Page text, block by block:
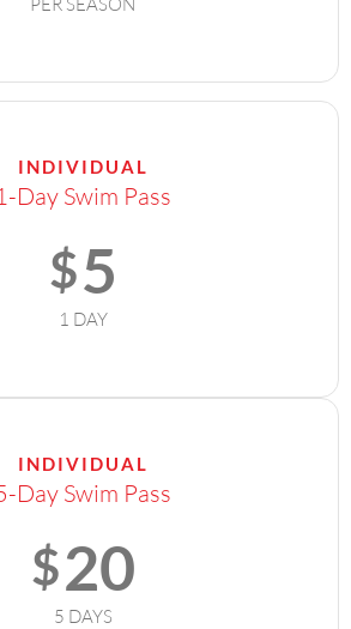
INDIVIDUAL
Day Swim Pass
$5
1 DAY
INDIVIDUAL
Day Swim Pass
$20
5 DAYS